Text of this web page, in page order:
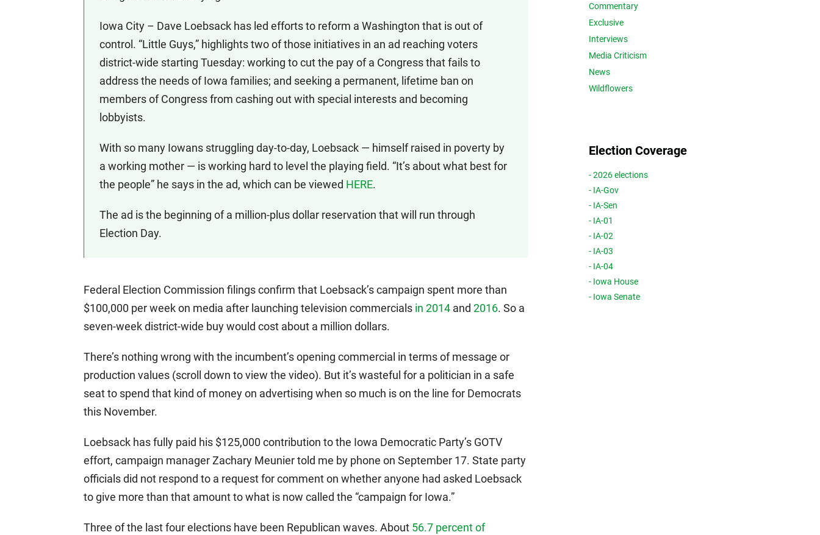
Iowa City – Dave Loebsack has led efforts to reform a Washington that is out of
control. “Little Guys,” highlights two of those initiatives in an ad reaching voters
district-wide starting Tuesday: working to cut the pay of a Congress that fails to
address the needs of Iowa families; and seeking a permanent, lifetime ban on
members of Congress from cashing out with special interests and becoming
lobbyists.
With so many Iowans struggling day-to-day, Loebsack — himself raised in poverty by
a working mother — is working hard to level the playing field. “It’s about what best for
the people” he says in the ad, which can be viewed HERE.
The ad is the beginning of a million-plus dollar reservation that will run through
Election Day.
Federal Election Commission filings confirm that Loebsack’s campaign spent more than
$100,000 per week on media after launching television commercials in 2014 and 2016. So a
seven-week district-wide buy would cost about a million dollars.
There’s nothing wrong with the incumbent’s opening commercial in terms of message or
production values (scroll down to view the video). But it’s wasteful for a politician in a safe
seat to spend that kind of money on advertising when so much is on the line for Democrats
this November.
Loebsack has fully paid his $125,000 contribution to the Iowa Democratic Party’s GOTV
effort, campaign manager Zachary Meunier told me by phone on September 17. State party
officials did not respond to a request for comment on whether anyone had asked Loebsack
to give more than that amount to what is now called the “campaign for Iowa.”
Three of the last four elections have been Republican waves. About 56.7 percent of
Commentary
Exclusive
Interviews
Media Criticism
News
Wildflowers
Election Coverage
- 2026 elections
- IA-Gov
- IA-Sen
- IA-01
- IA-02
- IA-03
- IA-04
- Iowa House
- Iowa Senate